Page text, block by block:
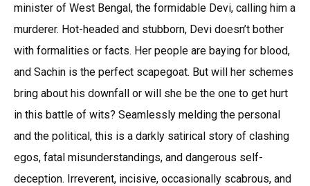
minister of West Bengal, the formidable Devi, calling him a
murderer. Hot-headed and stubborn, Devi doesn’t bother
with formalities or facts. Her people are baying for blood,
and Sachin is the perfect scapegoat. But will her schemes
bring about his downfall or will she be the one to get hurt
in this battle of wits? Seamlessly melding the personal
and the political, this is a darkly satirical story of clashing
egos, fatal misunderstandings, and dangerous self-
deception. Irreverent, incisive, occasionally scabrous, and